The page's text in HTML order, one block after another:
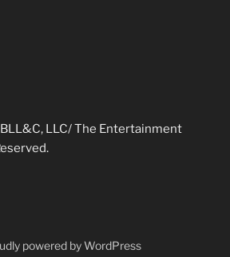
LLC/ The Entertainment
powered by WordPress